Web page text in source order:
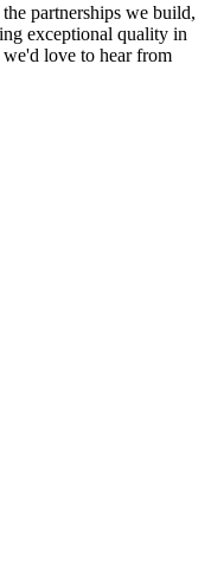
partnerships we build,
exceptional quality in
love to hear from